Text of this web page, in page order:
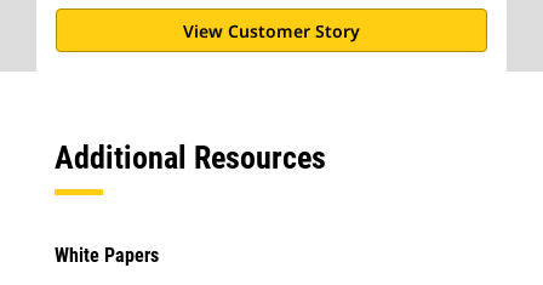
View Customer Story
Additional Resources
White Papers